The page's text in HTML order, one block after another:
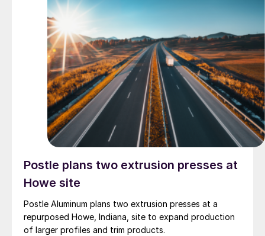
Postle plans two extrusion presses at
Howe site
Postle Aluminum plans two extrusion presses at a
repurposed Howe, Indiana, site to expand production
of larger profiles and trim products.